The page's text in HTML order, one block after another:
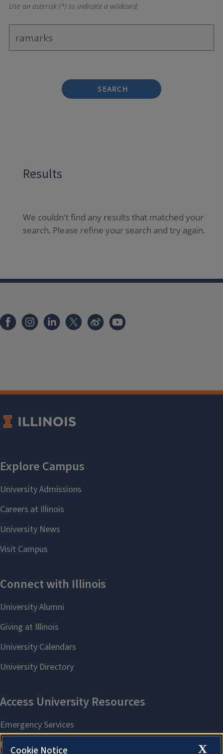
Use an asterisk (*) to indicate a wildcard.
SEARCH
Results
We couldn't find any results that matched your
search. Please refine your search and try again.
X
Cookie Notice